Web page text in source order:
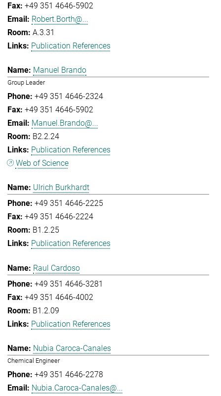
+49 351 4646-5902
Robert.Borth@...
A.3.31
Publication References
Manuel Brando
Group Leader
+49 351 4646-2324
+49 351 4646-5902
Manuel.Brando@...
B2.2.24
Publication References
Web of Science
Ulrich Burkhardt
+49 351 4646-2225
+49 351 4646-2224
B1.2.25
Publication References
Raul Cardoso
+49 351 4646-3281
+49 351 4646-4002
B1.2.09
Publication References
Nubia Caroca-Canales
Chemical Engineer
+49 351 4646-2278
Nubia.Caroca-Canales@...